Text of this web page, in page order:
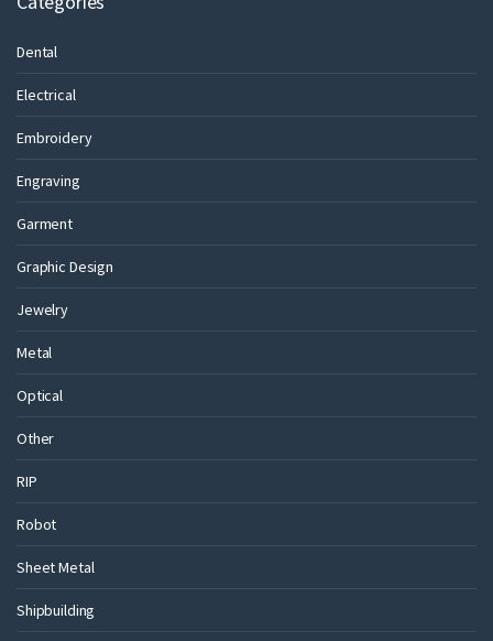
Dental
Electrical
Embroidery
Engraving
Garment
Graphic Design
Jewelry
Metal
Optical
Other
RIP
Robot
Sheet Metal
Shipbuilding